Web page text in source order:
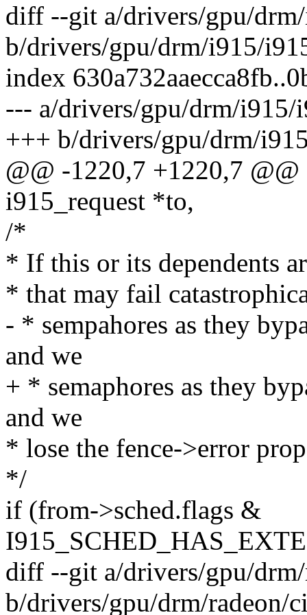
diff --git a/drivers/gpu/
b/drivers/gpu/drm/i915/
index
--- a/drivers/gpu/drm/i915/
+++ b/drivers/gpu/drm/
@@ -1220,7 +1220,7
i915_request *to,
/*
* If this or its dependents
* that may fail
- * sempahores as they
and we
+ * semaphores as they
and we
* lose the fence->error
*/
if (from->sched.flags &
diff --git a/drivers/gpu/
b/drivers/gpu/drm/radeon/